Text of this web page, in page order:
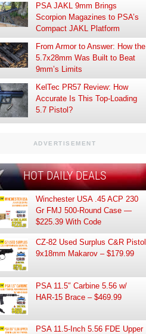
PSA JAKL 9mm Brings
Scorpion Magazines to PSA’s
Compact JAKL Platform
From Armor to Answer: How the
5.7x28mm Was Built to Beat
9mm’s Limits
KelTec PR57 Review: How
Accurate Is This Top-Loading
5.7 Pistol?
ADVERTISEMENT
HOT DAILY DEALS
Winchester USA .45 ACP 230
Gr FMJ 500-Round Case —
$225.39 With Code
CZ-82 Used Surplus C&R Pistol
9x18mm Makarov – $179.99
PSA 11.5″ Carbine 5.56 w/
HAR-15 Brace – $469.99
PSA 11.5-Inch 5.56 FDE Upper